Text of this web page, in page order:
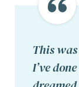
This
I’ve